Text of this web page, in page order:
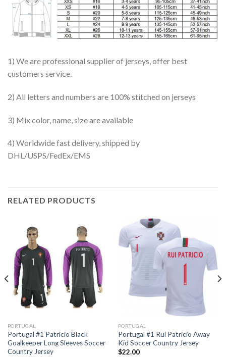
1) We are professional supplier of jerseys, offer best
customers service.
2) All letters and numbers are 100% stitched on jerseys
3) Mix color, name, size are available
4) Worldwide fast delivery, shipped by
DHL/USPS/FedEx/EMS
RELATED PRODUCTS
PORTUGAL
Portugal #1 Patricio Black
Goalkeeper Long Sleeves Soccer
Country Jersey
PORTUGAL
Portugal #1 Rui Patricio Away
Kid Soccer Country Jersey
$22.00